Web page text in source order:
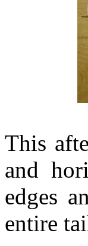
This
and
edges
entire